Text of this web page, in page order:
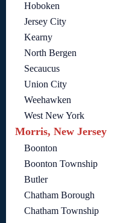
Hoboken
Jersey City
Kearny
North Bergen
Secaucus
Union City
Weehawken
West New York
Morris, New Jersey
Boonton
Boonton Township
Butler
Chatham Borough
Chatham Township